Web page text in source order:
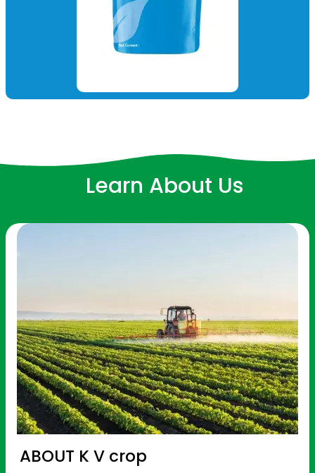
Learn About Us
ABOUT K V crop